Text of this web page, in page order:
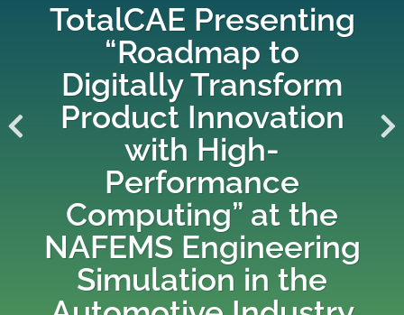
TotalCAE Presenting
“Roadmap to
Digitally Transform
Product Innovation
with High-
Performance
Computing” at the
NAFEMS Engineering
Simulation in the